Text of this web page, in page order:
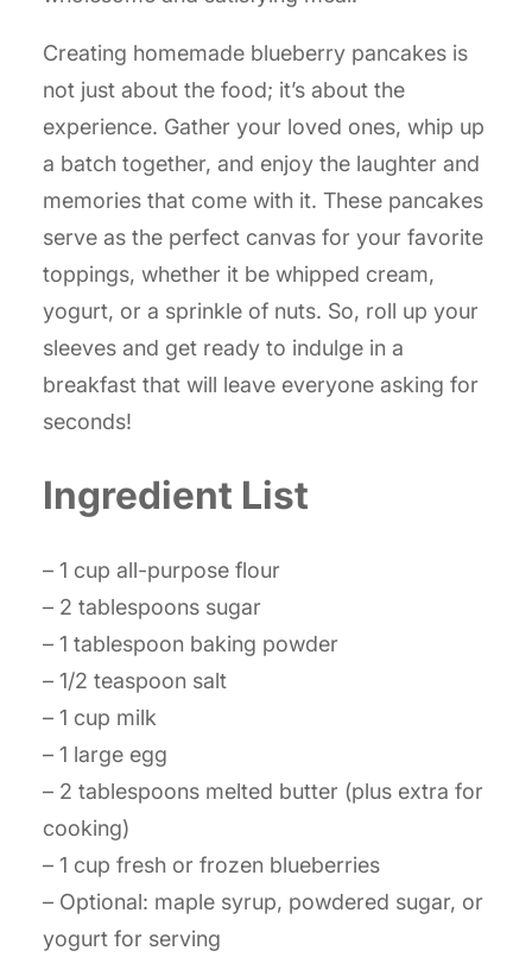
Creating homemade blueberry pancakes is
not just about the food; it’s about the
experience. Gather your loved ones, whip up
a batch together, and enjoy the laughter and
memories that come with it. These pancakes
serve as the perfect canvas for your favorite
toppings, whether it be whipped cream,
yogurt, or a sprinkle of nuts. So, roll up your
sleeves and get ready to indulge in a
breakfast that will leave everyone asking for
seconds!
Ingredient List
– 1 cup all-purpose flour
– 2 tablespoons sugar
– 1 tablespoon baking powder
– 1/2 teaspoon salt
– 1 cup milk
– 1 large egg
– 2 tablespoons melted butter (plus extra for
cooking)
– 1 cup fresh or frozen blueberries
– Optional: maple syrup, powdered sugar, or
yogurt for serving